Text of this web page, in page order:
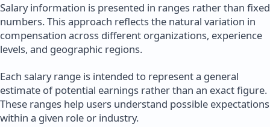
Salary information is presented in ranges rather than fixed
numbers. This approach reflects the natural variation in
compensation across different organizations, experience
levels, and geographic regions.
Each salary range is intended to represent a general
estimate of potential earnings rather than an exact figure.
These ranges help users understand possible expectations
within a given role or industry.